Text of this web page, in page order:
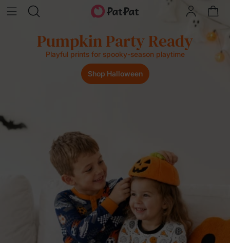
Ready
season playtime
Last
Buy 3, Save